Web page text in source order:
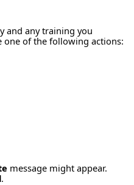
and any training you
one of the following actions:
message might appear.
.